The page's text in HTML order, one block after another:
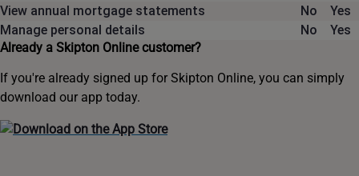
View annual mortgage statements
No
Yes
Manage personal details
No
Yes
Already a Skipton Online customer?
If you're already signed up for Skipton Online, you can simply
download our app today.